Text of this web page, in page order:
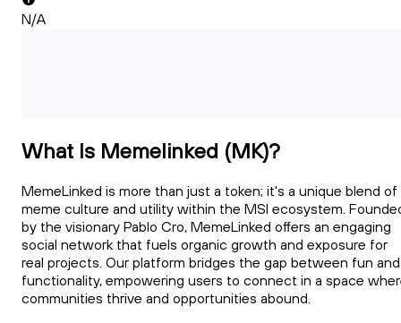
N/A
What Is Memelinked (MK)?
MemeLinked is more than just a token; it's a unique blend of
meme culture and utility within the MSI ecosystem.
by the visionary Pablo Cro, MemeLinked offers an engaging
social network that fuels organic growth and exposure for
real projects. Our platform bridges the gap between fun and
functionality, empowering users to connect in a space
communities thrive and opportunities abound.